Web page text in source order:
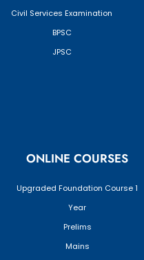
Civil Services Examination
BPSC
JPSC
ONLINE COURSES
Upgraded Foundation Course 1
Year
Prelims
Mains